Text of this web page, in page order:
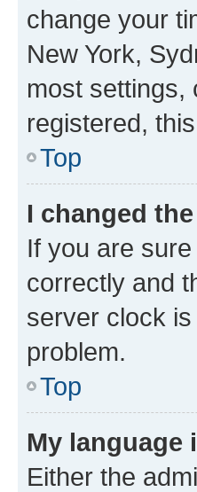
change your
New York,
most settings,
registered,
Top
I changed
If you are
correctly and
server clock
problem.
Top
My language
Either the